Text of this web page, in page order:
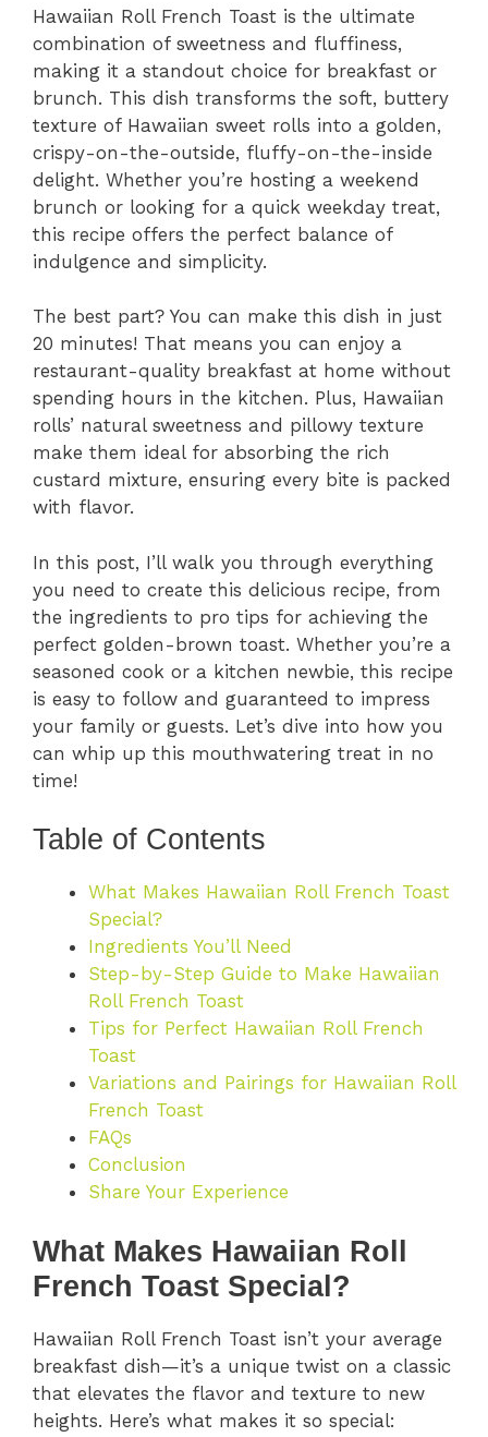
Hawaiian Roll French Toast is the ultimate
combination of sweetness and fluffiness,
making it a standout choice for breakfast or
brunch. This dish transforms the soft, buttery
texture of Hawaiian sweet rolls into a golden,
crispy-on-the-outside, fluffy-on-the-inside
delight. Whether you’re hosting a weekend
brunch or looking for a quick weekday treat,
this recipe offers the perfect balance of
indulgence and simplicity.
The best part? You can make this dish in just
20 minutes! That means you can enjoy a
restaurant-quality breakfast at home without
spending hours in the kitchen. Plus, Hawaiian
rolls’ natural sweetness and pillowy texture
make them ideal for absorbing the rich
custard mixture, ensuring every bite is packed
with flavor.
In this post, I’ll walk you through everything
you need to create this delicious recipe, from
the ingredients to pro tips for achieving the
perfect golden-brown toast. Whether you’re a
seasoned cook or a kitchen newbie, this recipe
is easy to follow and guaranteed to impress
your family or guests. Let’s dive into how you
can whip up this mouthwatering treat in no
time!
Table of Contents
What Makes Hawaiian Roll French Toast
Special?
Ingredients You’ll Need
Step-by-Step Guide to Make Hawaiian
Roll French Toast
Tips for Perfect Hawaiian Roll French
Toast
Variations and Pairings for Hawaiian Roll
French Toast
FAQs
Conclusion
Share Your Experience
What Makes Hawaiian Roll
French Toast Special?
Hawaiian Roll French Toast isn’t your average
breakfast dish—it’s a unique twist on a classic
that elevates the flavor and texture to new
heights. Here’s what makes it so special: